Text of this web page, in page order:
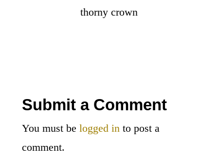
thorny crown
Submit a Comment
You must be logged into post a
comment.